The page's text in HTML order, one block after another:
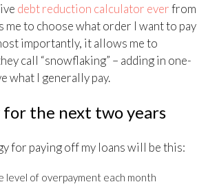
debt reduction calculator everfrom
me to choose what order I want to pay
importantly, it allows me to
call “snowflaking” – adding in one-
what I generally pay.
the next two years
for paying off my loans will be this:
level of overpayment each month